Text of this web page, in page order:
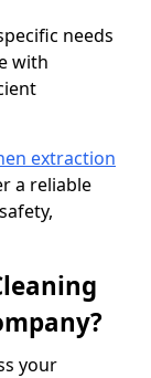
needs
with
extraction
a reliable
your